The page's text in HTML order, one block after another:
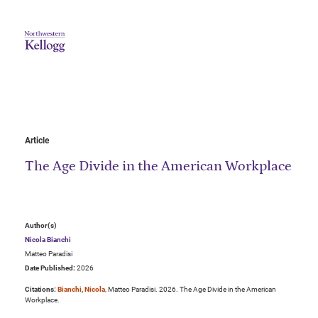
Article
The Age Divide in the American Workplace
Author(s)
Nicola Bianchi
Matteo Paradisi
Date Published: 2026
Citations: Bianchi, Nicola, Matteo Paradisi. 2026. The Age Divide in the American
Workplace.